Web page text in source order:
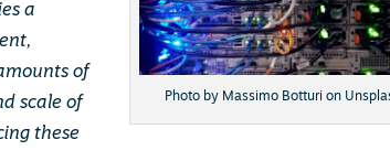
Photo by Massimo Botturi on
a
of
scale of
these